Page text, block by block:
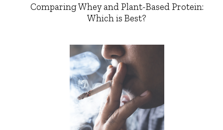
Comparing Whey and Plant-Based Protein:
Which is Best?